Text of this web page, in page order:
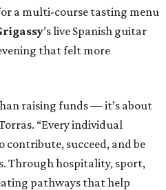
a multi-course tasting menu
’s live Spanish guitar
that felt more
raising funds — it’s about
“Every individual
succeed, and be
Through hospitality, sport,
pathways that help